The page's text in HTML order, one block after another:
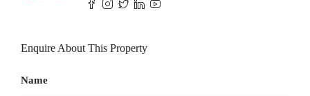
Enquire About This Property
Name